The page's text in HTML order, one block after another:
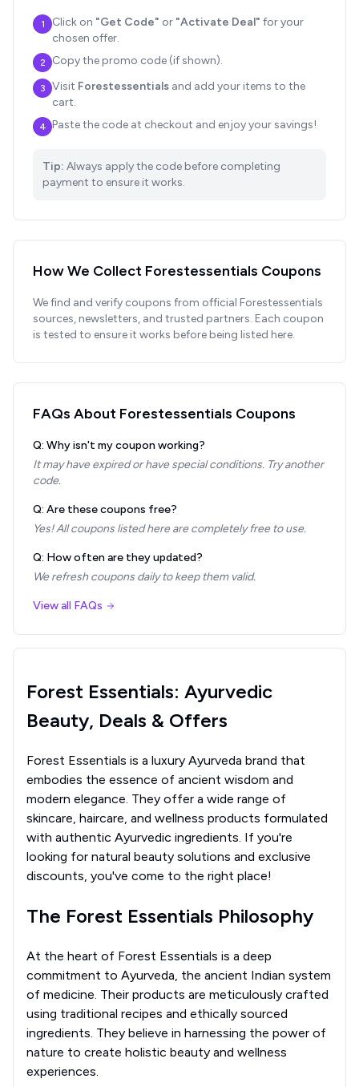
1 Click on "Get Code" or "Activate Deal" for your
chosen offer.
2 Copy the promo code (if shown).
3 Visit Forestessentials and add your items to the
cart.
4 Paste the code at checkout and enjoy your savings!
Tip: Always apply the code before completing
payment to ensure it works.
How We Collect Forestessentials Coupons
We find and verify coupons from official Forestessentials
sources, newsletters, and trusted partners. Each coupon
is tested to ensure it works before being listed here.
FAQs About Forestessentials Coupons
Q: Why isn't my coupon working?
It may have expired or have special conditions. Try another
code.
Q: Are these coupons free?
Yes! All coupons listed here are completely free to use.
Q: How often are they updated?
We refresh coupons daily to keep them valid.
View all FAQs
Forest Essentials: Ayurvedic
Beauty, Deals & Offers
Forest Essentials is a luxury Ayurveda brand that
embodies the essence of ancient wisdom and
modern elegance. They offer a wide range of
skincare, haircare, and wellness products formulated
with authentic Ayurvedic ingredients. If you're
looking for natural beauty solutions and exclusive
discounts, you've come to the right place!
The Forest Essentials Philosophy
At the heart of Forest Essentials is a deep
commitment to Ayurveda, the ancient Indian system
of medicine. Their products are meticulously crafted
using traditional recipes and ethically sourced
ingredients. They believe in harnessing the power of
nature to create holistic beauty and wellness
experiences.